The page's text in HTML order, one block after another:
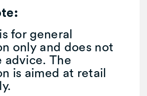
for general
only and does not
advice. The
is aimed at retail